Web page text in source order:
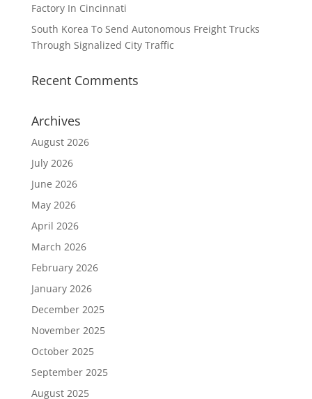
Factory In Cincinnati
South Korea To Send Autonomous Freight Trucks
Through Signalized City Traffic
Recent Comments
Archives
August 2026
July 2026
June 2026
May 2026
April 2026
March 2026
February 2026
January 2026
December 2025
November 2025
October 2025
September 2025
August 2025